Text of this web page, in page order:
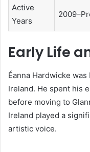
Active
Years
Early Life
Éanna Hardwicke
Ireland. He spent his
before moving to
Ireland played a
artistic voice.